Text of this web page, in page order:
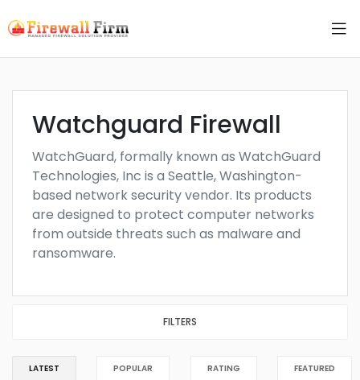
Watchguard Firewall
WatchGuard, formally known as WatchGuard
Technologies, Inc is a Seattle, Washington-
based network security vendor. Its products
are designed to protect computer networks
from outside threats such as malware and
ransomware.
FILTERS
LATEST POPULAR RATING FEATURED